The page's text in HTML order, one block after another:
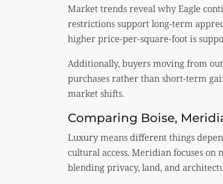
Market trends reveal why Eagle
restrictions support long-term
higher price-per-square-foot is
Additionally, buyers moving from
purchases rather than short-term
market shifts.
Comparing Boise,
Luxury means different things
cultural access. Meridian focuses on
blending privacy, land, and